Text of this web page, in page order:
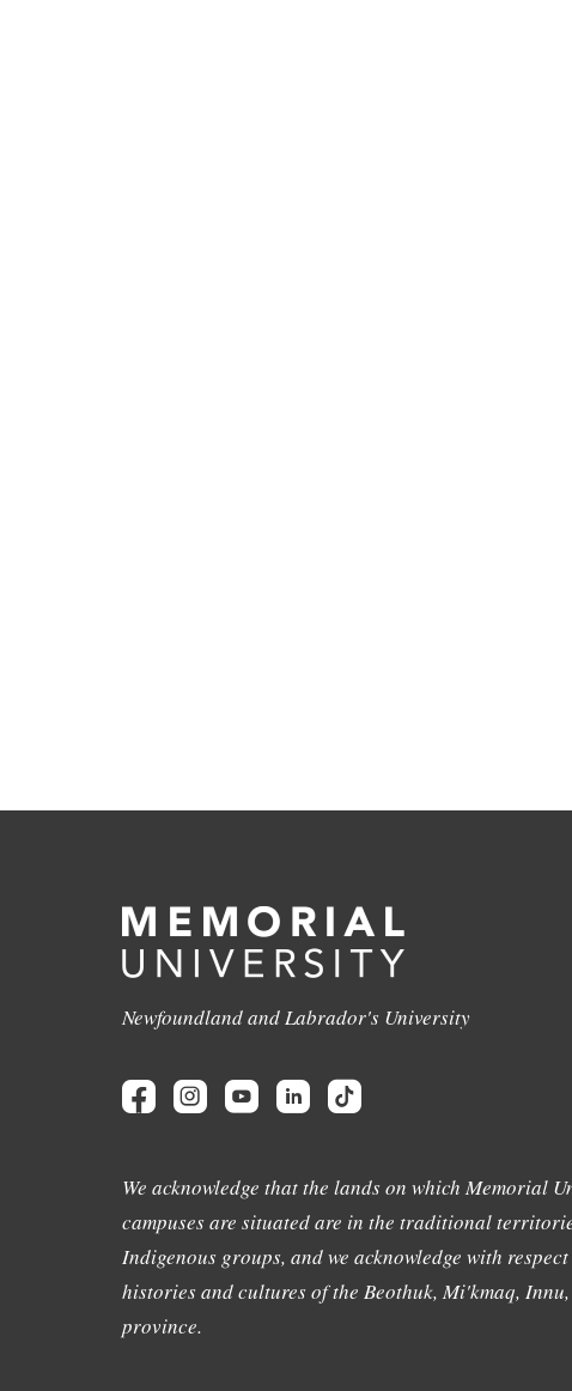
Newfoundland and Labrador's University
We acknowledge that the lands on which Memorial
campuses are situated are in the traditional
Indigenous groups, and we acknowledge with
histories and cultures of the Beothuk, Mi'kmaq,
province.